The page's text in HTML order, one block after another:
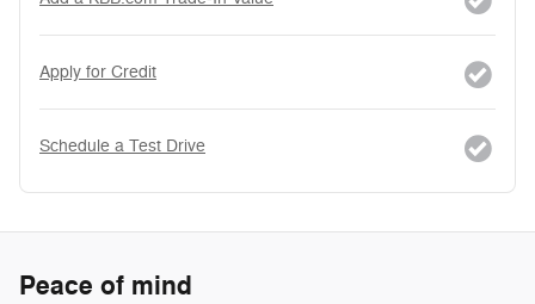
Apply for Credit
Schedule a Test Drive
Peace of mind